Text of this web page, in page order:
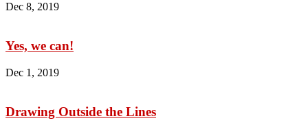
Dec 8, 2019
Yes, we can!
Dec 1, 2019
Drawing Outside the Lines